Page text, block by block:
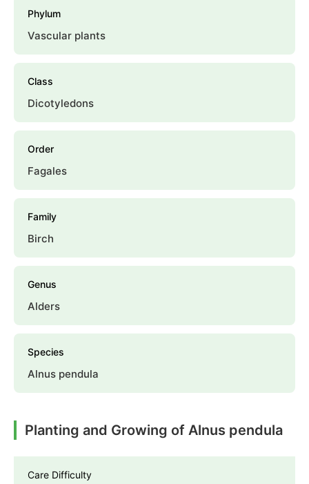
Phylum
Vascular plants
Class
Dicotyledons
Order
Fagales
Family
Birch
Genus
Alders
Species
Alnus pendula
Planting and Growing of Alnus pendula
Care Difficulty